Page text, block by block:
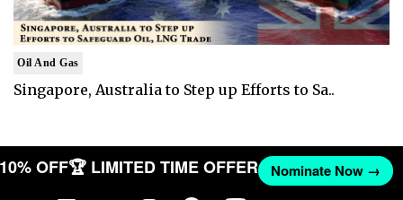
Oil And Gas
Singapore, Australia to Step up Efforts to Sa..
10% OFF🏆 LIMITED TIME OFFER Nominate Now →